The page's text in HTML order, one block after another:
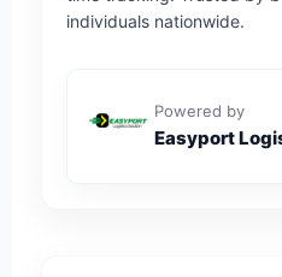
individuals nationwide.
Powered by
Easyport